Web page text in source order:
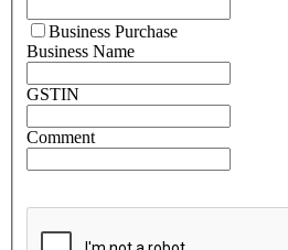
Business Purchase
Business Name
GSTIN
Comment